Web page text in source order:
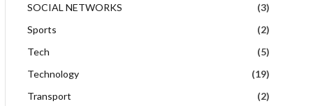
SOCIAL NETWORKS
(3)
Sports
(2)
Tech
(5)
Technology
(19)
Transport
(2)